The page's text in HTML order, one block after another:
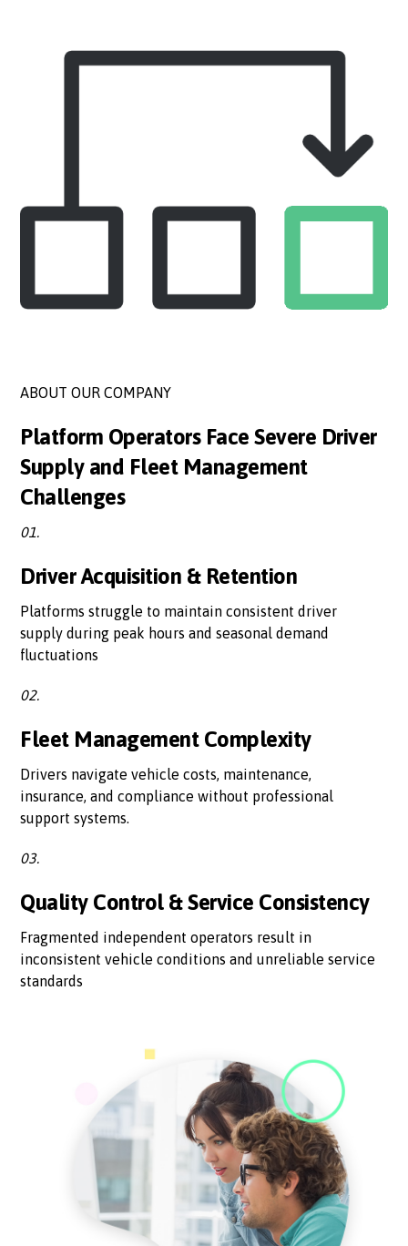
ABOUT OUR COMPANY
Platform Operators Face Severe Driver
Supply and Fleet Management
Challenges
01.
Driver Acquisition & Retention
Platforms struggle to maintain consistent driver
supply during peak hours and seasonal demand
fluctuations
02.
Fleet Management Complexity
Drivers navigate vehicle costs, maintenance,
insurance, and compliance without professional
support systems.
03.
Quality Control & Service Consistency
Fragmented independent operators result in
inconsistent vehicle conditions and unreliable service
standards